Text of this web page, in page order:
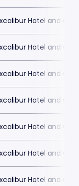
Hotel and
Hotel and
Hotel and
Hotel and
Hotel and
Hotel and
Hotel and